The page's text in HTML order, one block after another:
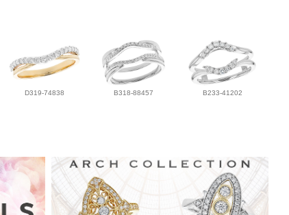
D319-74838 B318-88457 B233-41202